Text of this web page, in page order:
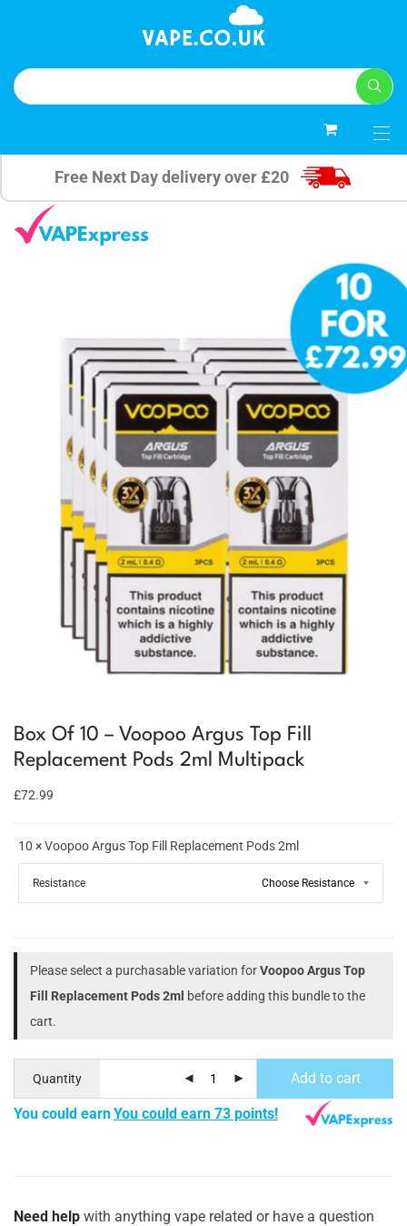
Free Next Day delivery over £20
Box Of 10 – Voopoo Argus Top Fill
Replacement Pods 2ml Multipack
£72.99
10 × Voopoo Argus Top Fill Replacement Pods 2ml
Resistance
Please select a purchasable variation forVoopoo Argus Top
Fill Replacement Pods 2ml before adding this bundle to the
cart.
Quantity Add to cart
You could earnYou could earn 73 points!
Need help with anything vape related or have a question